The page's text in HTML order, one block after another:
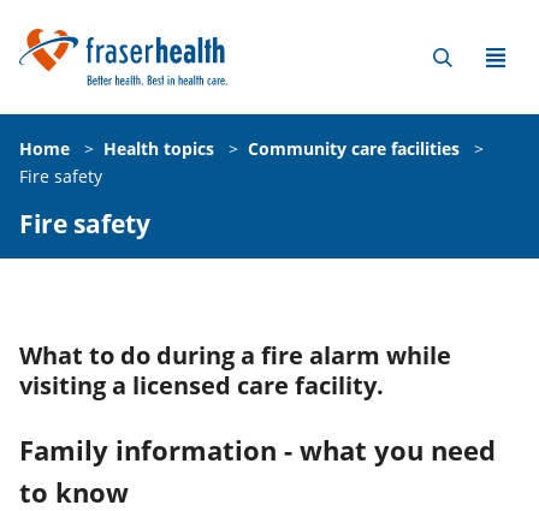
Home > Health topics > Community care facilities
>
Fire safety
Fire safety
What to do during a fire alarm while
visiting a licensed care facility.
Family information - what you need
to know